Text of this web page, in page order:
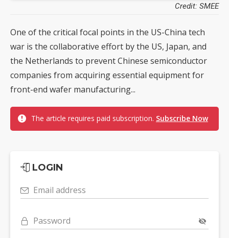
Credit: SMEE
One of the critical focal points in the US-China tech
war is the collaborative effort by the US, Japan, and
the Netherlands to prevent Chinese semiconductor
companies from acquiring essential equipment for
front-end wafer manufacturing...
The article requires paid subscription. Subscribe Now
LOGIN
Email address
Password